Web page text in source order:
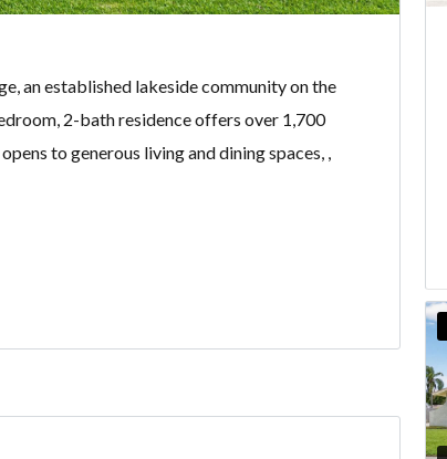
an established lakeside community on the
2-bath residence offers over 1,700
to generous living and dining spaces, ,